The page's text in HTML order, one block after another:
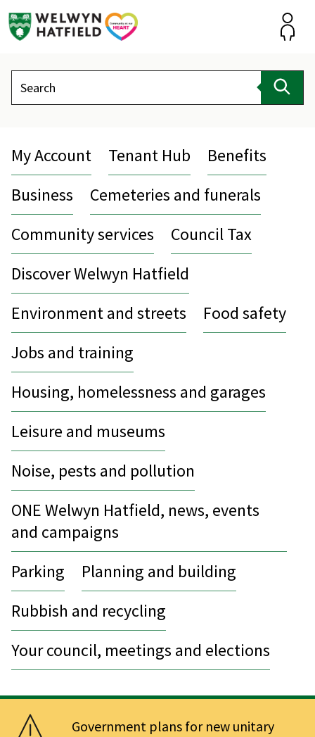
Search
My Account Tenant Hub
Benefits
Business
Cemeteries and funerals
Community services
Council Tax
Discover Welwyn Hatfield
Environment and streets
Food safety
Jobs and training
Housing, homelessness and garages
Leisure and museums
Noise, pests and pollution
ONE Welwyn Hatfield, news, events
and campaigns
Parking
Planning and building
Rubbish and recycling
Your council, meetings and elections
Government plans for new unitary